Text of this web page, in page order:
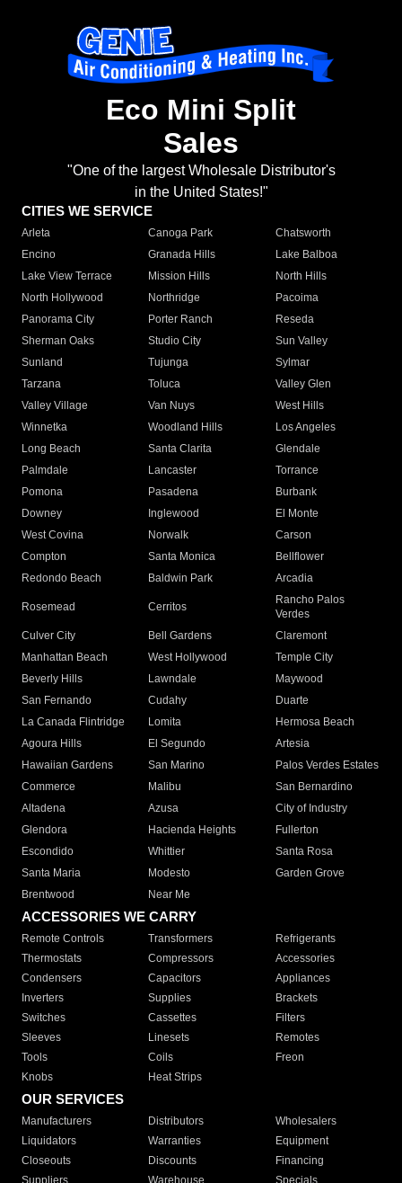
Eco Mini Split
Sales
"One of the largest Wholesale Distributor's
in the United States!"
CITIES WE SERVICE
Arleta Canoga Park
Chatsworth
Encino
Granada Hills
Lake Balboa
Lake View Terrace
Mission Hills
North Hills
North Hollywood
Northridge
Pacoima
Panorama City
Porter Ranch
Reseda
Sherman Oaks
Studio City
Sun Valley
Sunland
Tujunga
Sylmar
Tarzana
Toluca
Valley Glen
Valley Village
Van Nuys
West Hills
Winnetka
Woodland Hills
Los Angeles
Long Beach
Santa Clarita
Glendale
Palmdale
Lancaster
Torrance
Pomona
Pasadena
Burbank
Downey
Inglewood
El Monte
West Covina
Norwalk
Carson
Compton
Santa Monica
Bellflower
Redondo Beach
Baldwin Park Arcadia
Rosemead Cerritos
Rancho Palos
Verdes
Culver City
Bell Gardens
Claremont
Manhattan Beach
West Hollywood
Temple City
Beverly Hills
Lawndale
Maywood
San Fernando
Cudahy
Duarte
La Canada Flintridge
Lomita
Hermosa Beach
Agoura Hills
El Segundo
Artesia
Hawaiian Gardens
San Marino
Palos Verdes Estates
Commerce
Malibu
San Bernardino
Altadena
Azusa
City of Industry
Glendora
Hacienda Heights
Fullerton
Escondido
Whittier
Santa Rosa
Santa Maria
Modesto
Garden Grove
Brentwood
Near Me
ACCESSORIES WE CARRY
Remote Controls Transformers
Refrigerants
Thermostats
Compressors
Accessories
Condensers
Capacitors
Appliances
Inverters
Supplies
Brackets
Switches
Cassettes
Filters
Sleeves
Linesets
Remotes
Tools
Coils
Freon
Knobs
Heat Strips
OUR SERVICES
Manufacturers Distributors
Wholesalers
Liquidators
Warranties
Equipment
Closeouts
Discounts
Financing